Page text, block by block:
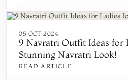
05 OCT 2024
9 Navratri Outfit Ideas for
Stunning Navratri Look!
READ ARTICLE